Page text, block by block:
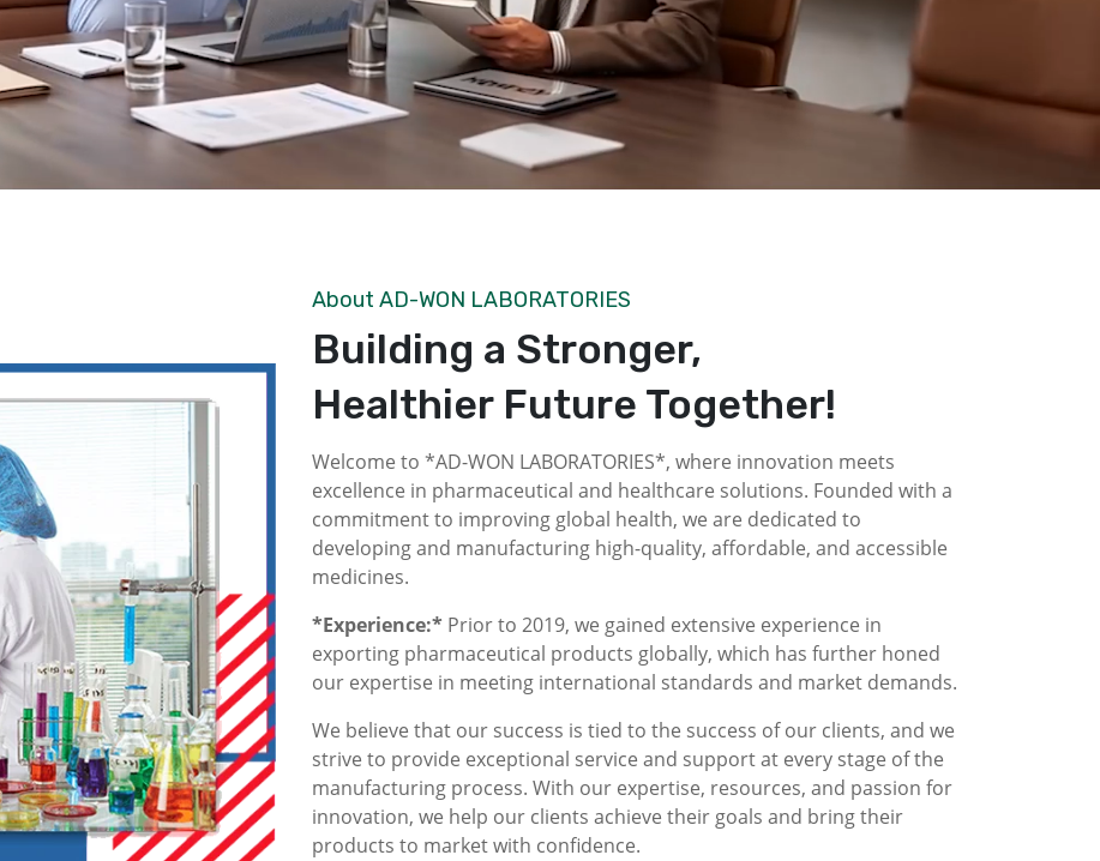
About AD-WON LABORATORIES
Building a Stronger,
Healthier Future Together!
Welcome to *AD-WON LABORATORIES*, where innovation meets
excellence in pharmaceutical and healthcare solutions. Founded with a
commitment to improving global health, we are dedicated to
developing and manufacturing high-quality, affordable, and accessible
medicines.
*Experience:* Prior to 2019, we gained extensive experience in
exporting pharmaceutical products globally, which has further honed
our expertise in meeting international standards and market demands.
We believe that our success is tied to the success of our clients, and we
strive to provide exceptional service and support at every stage of the
manufacturing process. With our expertise, resources, and passion for
innovation, we help our clients achieve their goals and bring their
products to market with confidence.